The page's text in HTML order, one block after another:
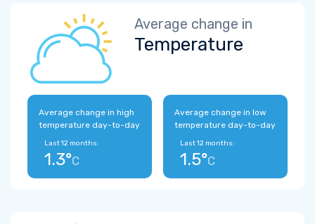
Average change in
Temperature
Average change in high
temperature day-to-day
Last 12 months:
1.3°C
Average change in low
temperature day-to-day
Last 12 months:
1.5°C